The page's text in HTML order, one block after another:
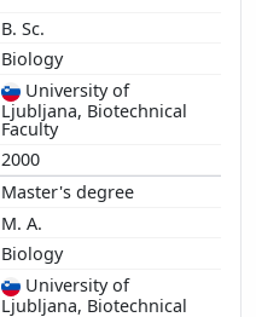
B. Sc.
Biology
University of
Ljubljana, Biotechnical
Faculty
2000
Master's degree
M. A.
Biology
University of
Ljubljana, Biotechnical